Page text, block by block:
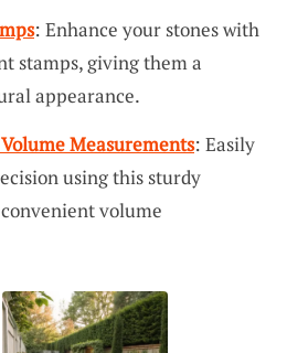
: Enhance your stones with
stamps, giving them a
appearance.
Measurements: Easily
using this sturdy
volume